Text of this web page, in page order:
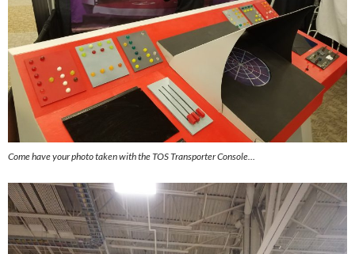
Come have your photo taken with the TOS Transporter Console…